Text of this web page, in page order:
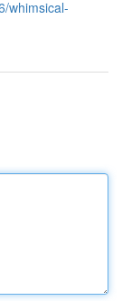
whimsical-